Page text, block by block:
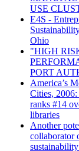
USE
E4S -
Ohio
"HIGH
PORT
America’s
Cities,
ranks #14
libraries
Another
collaborator